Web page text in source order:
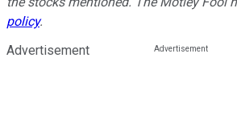
policy.
Advertisement